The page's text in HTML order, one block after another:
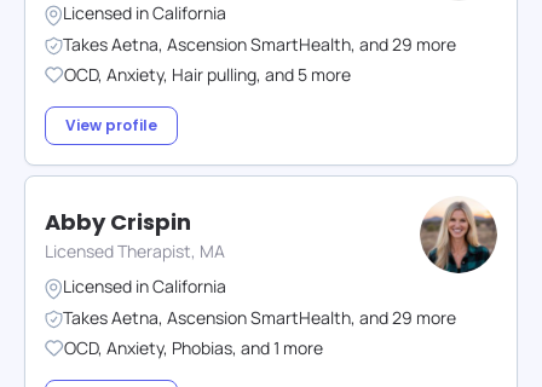
Licensed inCalifornia
TakesAetna, Ascension SmartHealth, and29 more
OCD, Anxiety, Hair pulling, and 5 more
View profile
Abby Crispin
Licensed Therapist, MA
Licensed inCalifornia
TakesAetna, Ascension SmartHealth, and29 more
OCD, Anxiety, Phobias, and1 more